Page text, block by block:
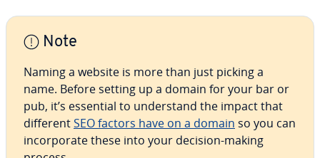
Note
Naming a website is more than just picking a
name. Before setting up a domain for your bar or
pub, it’s essential to un­der­stand the impact that
differentSEO factors have on a domain so you can
in­cor­po­rate these into your decision-making